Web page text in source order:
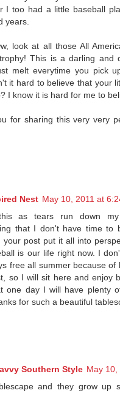
I too had a little baseball
years.
look at all those All
This is a darling and
melt everytime you pick
it hard to believe that your
I know it is hard for me to
for sharing this very very
Nest May 10, 2011 at
as tears run down
that I don't have time to
your post put it all into
is our life right now. I
free all summer because of
so I will sit here and enjoy
one day I will have plenty
for such a beautiful
Southern Style May 10,
and they grow up